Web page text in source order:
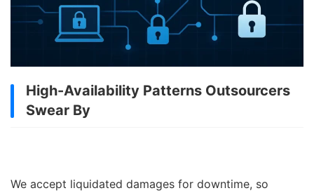
High-Availability Patterns Outsourcers
Swear By
We accept liquidated damages for downtime, so